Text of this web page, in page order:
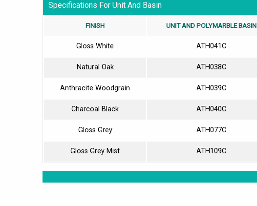
Specifications For Unit And Basin
FINISH UNIT AND POLYMARBLE BASIN
Gloss White ATH041C
Natural Oak ATH038C
Anthracite Woodgrain ATH039C
Charcoal Black ATH040C
Gloss Grey ATH077C
Gloss Grey Mist ATH109C